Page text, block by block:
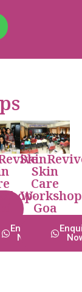
Enquire
Now
Skin
Care
Goa